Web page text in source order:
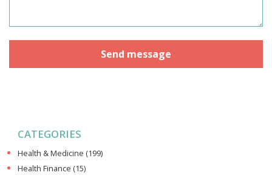
CATEGORIES
Health & Medicine (199)
Health Finance (15)